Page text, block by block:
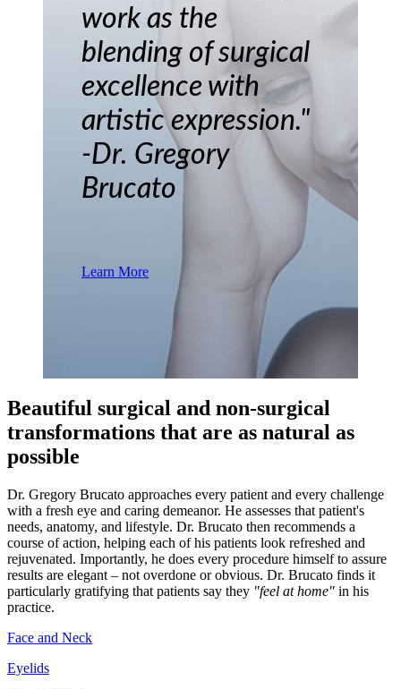
work as the
blending of surgical
excellence with
artistic expression."
-Dr. Gregory
Brucato
Learn More
Beautiful surgical and non-surgical
transformations that are as natural as
possible
Dr. Gregory Brucato approaches every patient and every challenge
with a fresh eye and caring demeanor. He assesses that patient's
needs, anatomy, and lifestyle. Dr. Brucato then recommends a
course of action, helping each of his patients look refreshed and
rejuvenated. Importantly, he does every procedure himself to assure
results are elegant – not overdone or obvious. Dr. Brucato finds it
particularly gratifying that patients say they "feel at home" in his
practice.
Face and Neck
Eyelids